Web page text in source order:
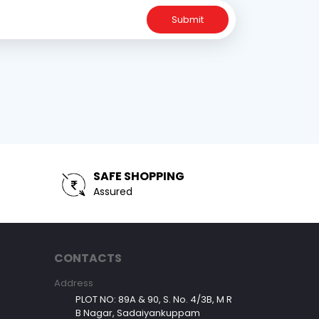
Submit
SAFE SHOPPING
Assured
CONTACTS
Address
PLOT NO: 89A & 90, S. No. 4/3B, M R
B Nagar, Sadaiyankuppam